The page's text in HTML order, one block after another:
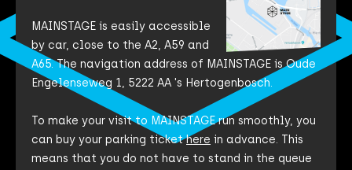
MAINSTAGE is easily accessible
by car, close to the A2, A59 and
A65. The navigation address of MAINSTAGE is Oude
Engelenseweg 1, 5222 AA 's Hertogenbosch.
To make your visit to MAINSTAGE run smoothly, you
can buy your parking tickethere in advance. This
means that you do not have to stand in the queue